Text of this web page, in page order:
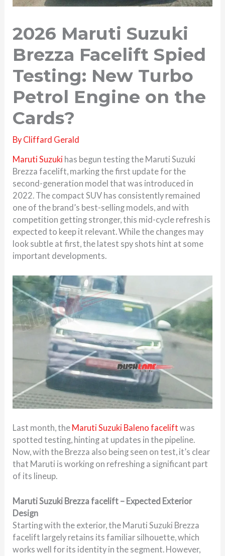
2026 Maruti Suzuki
Brezza Facelift Spied
Testing: New Turbo
Petrol Engine on the
Cards?
By Cliffard Gerald
Maruti Suzuki has begun testing the Maruti Suzuki
Brezza facelift, marking the first update for the
second-generation model that was introduced in
2022. The compact SUV has consistently remained
one of the brand’s best-selling models, and with
competition getting stronger, this mid-cycle refresh is
expected to keep it relevant. While the changes may
look subtle at first, the latest spy shots hint at some
important developments.
Last month, the Maruti Suzuki Baleno facelift was
spotted testing, hinting at updates in the pipeline.
Now, with the Brezza also being seen on test, it’s clear
that Maruti is working on refreshing a significant part
of its lineup.
Maruti Suzuki Brezza facelift – Expected Exterior
Design
Starting with the exterior, the Maruti Suzuki Brezza
facelift largely retains its familiar silhouette, which
works well for its identity in the segment. However,